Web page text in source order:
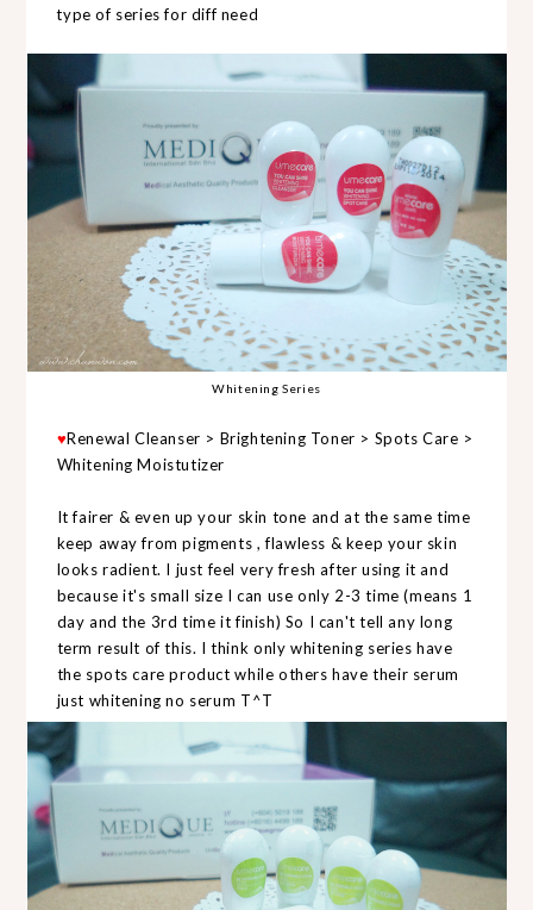
type of series for diff need
Whitening Series
♥Renewal Cleanser > Brightening Toner > Spots Care >
Whitening Moistutizer
It fairer & even up your skin tone and at the same time
keep away from pigments , flawless & keep your skin
looks radient. I just feel very fresh after using it and
because it's small size I can use only 2-3 time (means 1
day and the 3rd time it finish) So I can't tell any long
term result of this. I think only whitening series have
the spots care product while others have their serum
just whitening no serum T^T